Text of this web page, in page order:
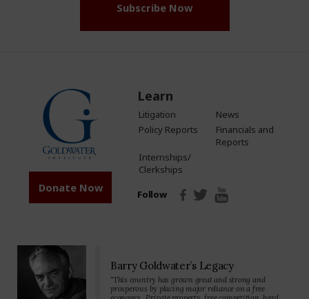
Subscribe Now
Donate Now
Learn
Litigation
News
Policy Reports
Financials and
Reports
Internships/
Clerkships
Follow
Barry Goldwater’s Legacy
“This country has grown great and strong and
prosperous by placing major reliance on a free